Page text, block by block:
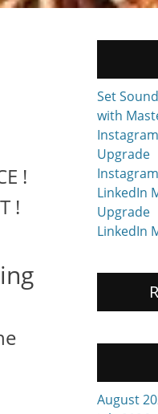
!
!
Set
with
Upgrade
LinkedIn
Upgrade
LinkedIn
August